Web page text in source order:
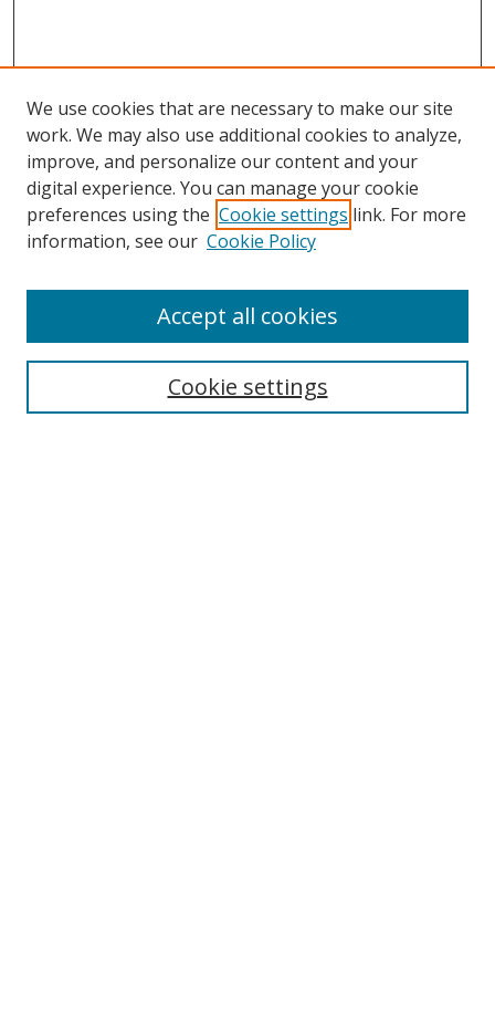
Search
Select context to search:
We use cookies that are necessary to make our site
work. We may also use additional cookies to analyze,
improve, and personalize our content and your
digital experience. You can manage your cookie
preferences using the Cookie settings link. For more
information, see our Cookie Policy
Cookie settings
Accept all cookies